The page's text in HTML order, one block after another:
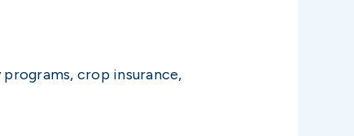
crop insurance,